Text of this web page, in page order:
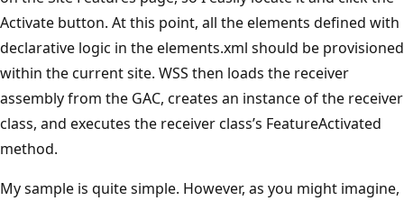
Activate button. At this point, all the elements defined with
declarative logic in the elements.xml should be provisioned
within the current site. WSS then loads the receiver
assembly from the GAC, creates an instance of the receiver
class, and executes the receiver class’s FeatureActivated
method.
My sample is quite simple. However, as you might imagine,